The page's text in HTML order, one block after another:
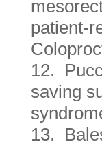
patient-
12.
saving
13.